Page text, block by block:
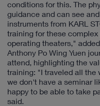
conditions for this. The
guidance and can see
instruments from KARL
training for these
operating theaters,"
Anthony Po Wing Yuen
attend, highlighting the
training: "I traveled all the
we don't have a seminar
happy to be able to take
said.